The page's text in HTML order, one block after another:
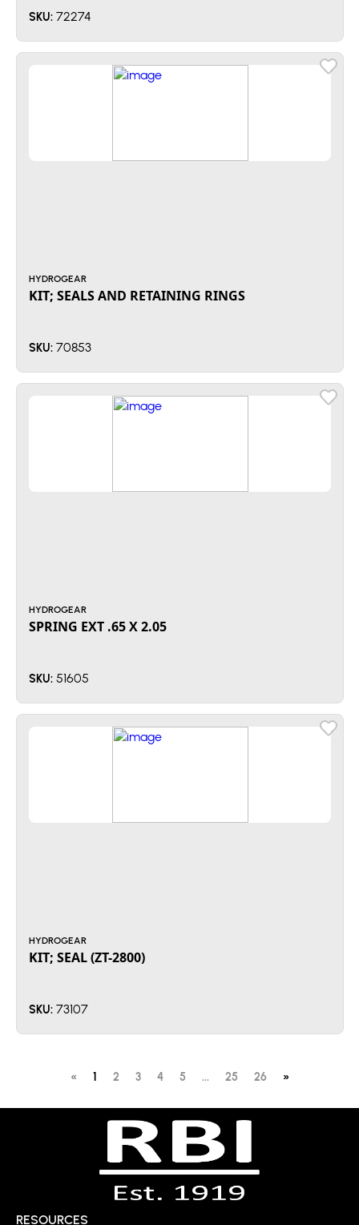
SKU: 72274
HYDROGEAR
KIT; SEALS AND RETAINING RINGS
SKU: 70853
HYDROGEAR
SPRING EXT .65 X 2.05
SKU: 51605
HYDROGEAR
KIT; SEAL (ZT-2800)
SKU: 73107
« 1 2 3 4 5 ... 25 26 »
RESOURCES